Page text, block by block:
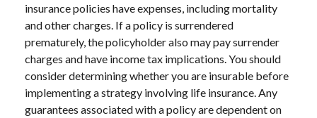
insurance policies have expenses, including mortality
and other charges. If a policy is surrendered
prematurely, the policyholder also may pay surrender
charges and have income tax implications. You should
consider determining whether you are insurable before
implementing a strategy involving life insurance. Any
guarantees associated with a policy are dependent on